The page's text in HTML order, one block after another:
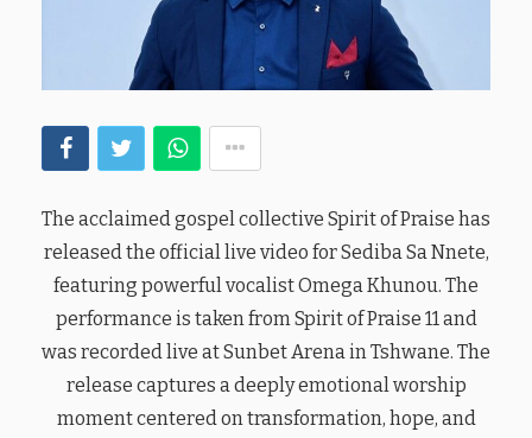
The acclaimed gospel collective Spirit of Praise has
released the official live video for Sediba Sa Nnete,
featuring powerful vocalist Omega Khunou. The
performance is taken from Spirit of Praise 11 and
was recorded live at Sunbet Arena in Tshwane. The
release captures a deeply emotional worship
moment centered on transformation, hope, and